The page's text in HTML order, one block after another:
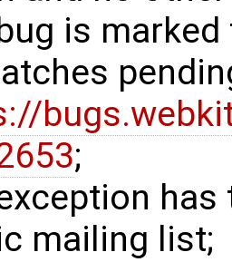
is
;
mailing list;